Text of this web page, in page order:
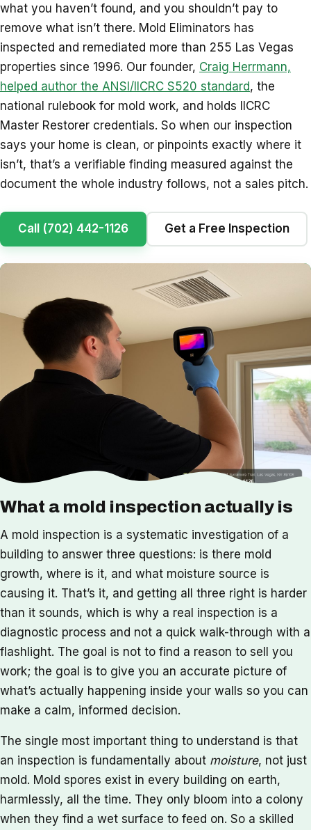
what you haven’t found, and you shouldn’t pay to
remove what isn’t there. Mold Eliminators has
inspected and remediated more than 255 Las Vegas
properties since 1996. Our founder, Craig Herrmann,
helped author the ANSI/IICRC S520 standard, the
national rulebook for mold work, and holds IICRC
Master Restorer credentials. So when our inspection
says your home is clean, or pinpoints exactly where it
isn’t, that’s a verifiable finding measured against the
document the whole industry follows, not a sales pitch.
Call (702) 442-1126 Get a Free Inspection
What a mold inspection actually is
A mold inspection is a systematic investigation of a
building to answer three questions: is there mold
growth, where is it, and what moisture source is
causing it. That’s it, and getting all three right is harder
than it sounds, which is why a real inspection is a
diagnostic process and not a quick walk-through with a
flashlight. The goal is not to find a reason to sell you
work; the goal is to give you an accurate picture of
what’s actually happening inside your walls so you can
make a calm, informed decision.
The single most important thing to understand is that
an inspection is fundamentally about moisture, not just
mold. Mold spores exist in every building on earth,
harmlessly, all the time. They only bloom into a colony
when they find a wet surface to feed on. So a skilled